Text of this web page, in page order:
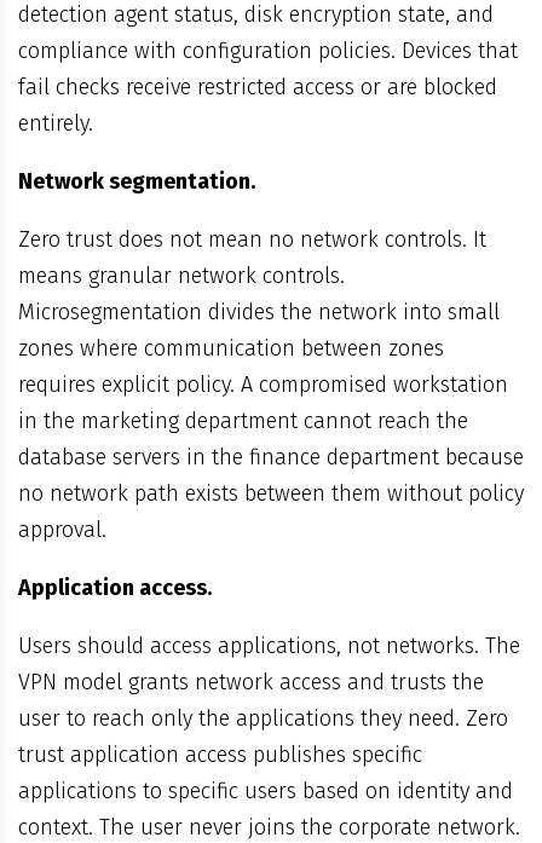
detection agent status, disk encryption state, and
compliance with configuration policies. Devices that
fail checks receive restricted access or are blocked
entirely.
Network segmentation.
Zero trust does not mean no network controls. It
means granular network controls.
Microsegmentation divides the network into small
zones where communication between zones
requires explicit policy. A compromised workstation
in the marketing department cannot reach the
database servers in the finance department because
no network path exists between them without policy
approval.
Application access.
Users should access applications, not networks. The
VPN model grants network access and trusts the
user to reach only the applications they need. Zero
trust application access publishes specific
applications to specific users based on identity and
context. The user never joins the corporate network.